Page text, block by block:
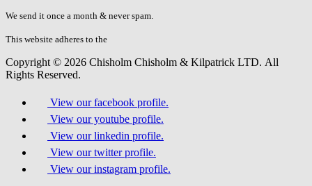
fill
field.
We send it once a month & never spam.
This website adheres to the
Copyright © 2026 Chisholm Chisholm & Kilpatrick LTD. All
Rights Reserved.
View our facebook profile.
View our youtube profile.
View our linkedin profile.
View our twitter profile.
View our instagram profile.